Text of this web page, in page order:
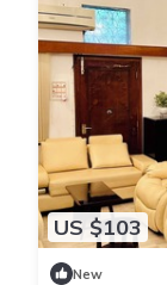
US $103
New